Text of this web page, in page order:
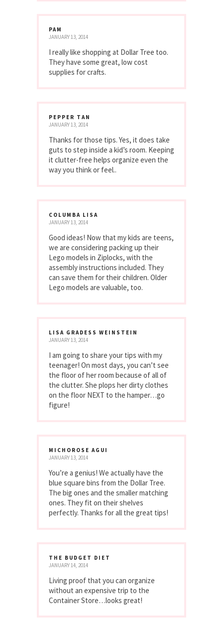
PAM
JANUARY 13, 2014
I really like shopping at Dollar Tree too.
They have some great, low cost
supplies for crafts.
PEPPER TAN
JANUARY 13, 2014
Thanks for those tips. Yes, it does take
guts to step inside a kid’s room. Keeping
it clutter-free helps organize even the
way you think or feel..
COLUMBA LISA
JANUARY 13, 2014
Good ideas! Now that my kids are teens,
we are considering packing up their
Lego models in Ziplocks, with the
assembly instructions included. They
can save them for their children. Older
Lego models are valuable, too.
LISA GRADESS WEINSTEIN
JANUARY 13, 2014
I am going to share your tips with my
teenager! On most days, you can’t see
the floor of her room because of all of
the clutter. She plops her dirty clothes
on the floor NEXT to the hamper…go
figure!
MICHOROSE AGUI
JANUARY 13, 2014
You’re a genius! We actually have the
blue square bins from the Dollar Tree.
The big ones and the smaller matching
ones. They fit on their shelves
perfectly. Thanks for all the great tips!
THE BUDGET DIET
JANUARY 14, 2014
Living proof that you can organize
without an expensive trip to the
Container Store…looks great!